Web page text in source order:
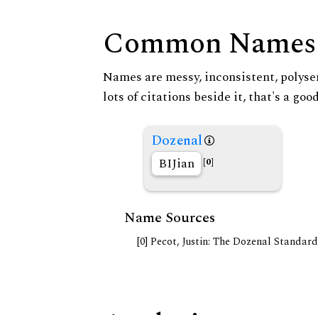
Common Names
Names are messy, inconsistent,
lots of citations beside it, that's a
Dozenal
BIJian [0]
Name Sources
[0] Pecot, Justin: The Dozenal